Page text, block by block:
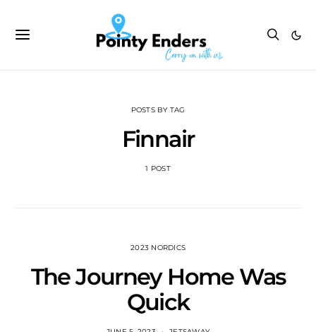
POSTS BY TAG
Finnair
1 POST
2023 NORDICS
The Journey Home Was
Quick